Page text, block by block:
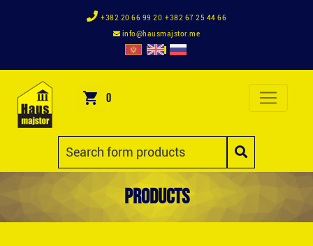
+382 20 66 99 20 +382 67 25 44 66
info@hausmajstor.me
0
Products